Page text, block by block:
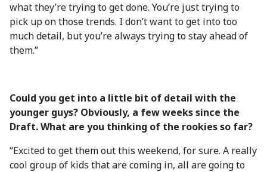
what they’re trying to get done. You’re just trying to
pick up on those trends. I don’t want to get into too
much detail, but you’re always trying to stay ahead of
them.”
Could you get into a little bit of detail with the
younger guys? Obviously, a few weeks since the
Draft. What are you thinking of the rookies so far?
“Excited to get them out this weekend, for sure. A really
cool group of kids that are coming in, all are going to